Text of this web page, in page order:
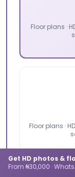
Floor plans ·
Floor plans ·
📸 All
Get HD photos &
From ₦30,000 ·